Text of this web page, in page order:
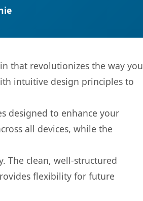
that revolutionizes the way you
intuitive design principles to
designed to enhance your
all devices, while the
The clean, well-structured
flexibility for future